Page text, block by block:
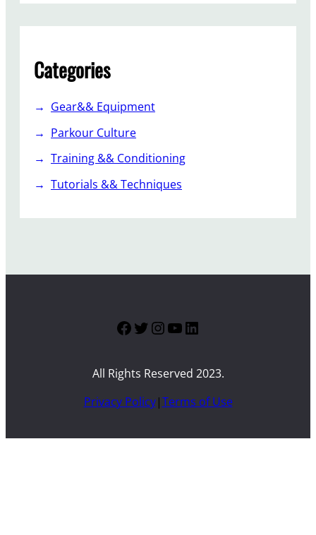
Categories
Gear&& Equipment
Parkour Culture
Training && Conditioning
Tutorials && Techniques
Facebook
Twitter
Instagram
YouTube
LinkedIn
All Rights Reserved 2023.
Privacy Policy|Terms of Use